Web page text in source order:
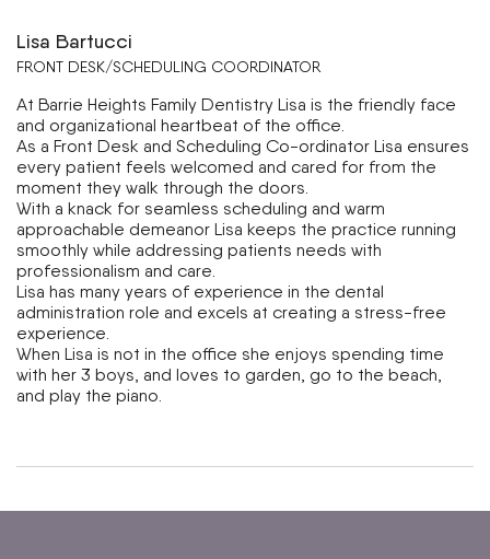
Lisa Bartucci
FRONT DESK/SCHEDULING COORDINATOR
At Barrie Heights Family Dentistry Lisa is the friendly face
and organizational heartbeat of the office.
As a Front Desk and Scheduling Co-ordinator Lisa ensures
every patient feels welcomed and cared for from the
moment they walk through the doors.
With a knack for seamless scheduling and warm
approachable demeanor Lisa keeps the practice running
smoothly while addressing patients needs with
professionalism and care.
Lisa has many years of experience in the dental
administration role and excels at creating a stress-free
experience.
When Lisa is not in the office she enjoys spending time
with her 3 boys, and loves to garden, go to the beach,
and play the piano.